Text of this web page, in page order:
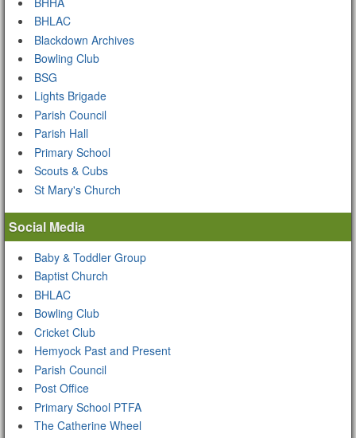
BHLAC
Blackdown Archives
Bowling Club
BSG
Lights Brigade
Parish Council
Parish Hall
Primary School
Scouts & Cubs
St Mary's Church
Social Media
Baby & Toddler Group
Baptist Church
BHLAC
Bowling Club
Cricket Club
Hemyock Past and Present
Parish Council
Post Office
Primary School PTFA
The Catherine Wheel